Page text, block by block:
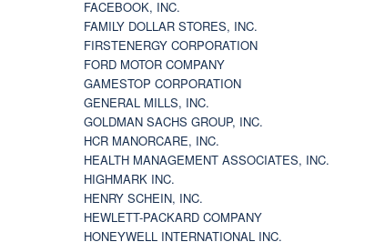
FACEBOOK, INC.
FAMILY DOLLAR STORES, INC.
FIRSTENERGY CORPORATION
FORD MOTOR COMPANY
GAMESTOP CORPORATION
GENERAL MILLS, INC.
GOLDMAN SACHS GROUP, INC.
HCR MANORCARE, INC.
HEALTH MANAGEMENT ASSOCIATES, INC.
HIGHMARK INC.
HENRY SCHEIN, INC.
HEWLETT-PACKARD COMPANY
HONEYWELL INTERNATIONAL INC.